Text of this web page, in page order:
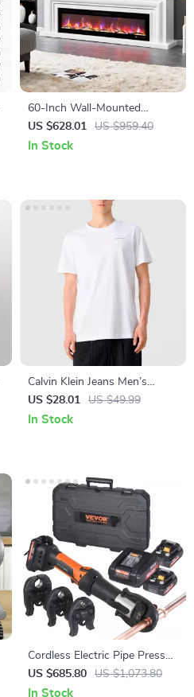
60-Inch Wall-Mounted
Electric Fireplace with Remote
& 12 Flame Effects
US $628.01 US $959.40
In Stock
Calvin Klein Jeans Men’s
White Round Neck T-Shirt
US $28.01 US $49.99
In Stock
Cordless Electric Pipe Press
Tool Kit with 3 Jaws and Dual
Batteries
US $685.80 US $1,073.80
In Stock